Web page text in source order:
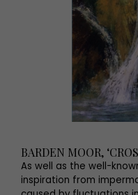
BARDEN MOOR,
As well as the well-
inspiration from